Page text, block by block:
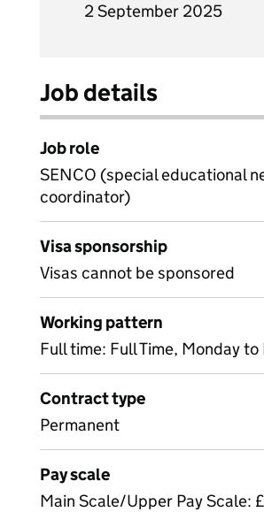
2 September 2025
Job details
Job role
SENCO (special educational
coordinator)
Visa sponsorship
Visas cannot be sponsored
Working pattern
Full time: Full Time, Monday to
Contract type
Permanent
Pay scale
Main Scale/Upper Pay Scale: